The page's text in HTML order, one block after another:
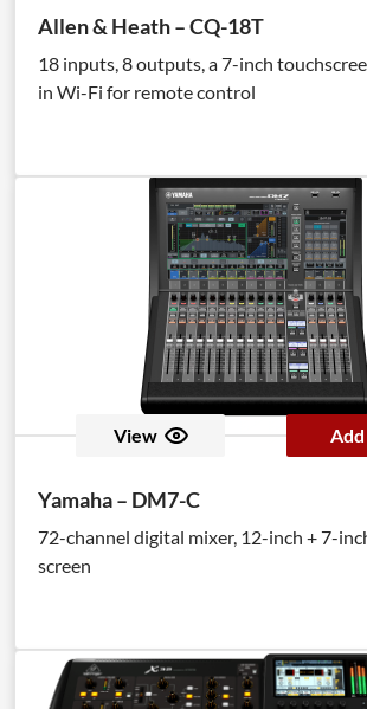
Allen & Heath – CQ-18T
18 inputs, 8 outputs, a 7-inch
in Wi-Fi for remote control
View Add
Yamaha – DM7-C
72-channel digital mixer, 12-inch + 7-
screen